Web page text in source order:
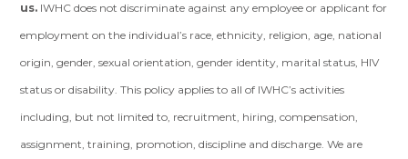
us. IWHC does not discriminate against any employee or applicant for
employment on the individual’s race, ethnicity, religion, age, national
origin, gender, sexual orientation, gender identity, marital status, HIV
status or disability. This policy applies to all of IWHC’s activities
including, but not limited to, recruitment, hiring, compensation,
assignment, training, promotion, discipline and discharge. We are